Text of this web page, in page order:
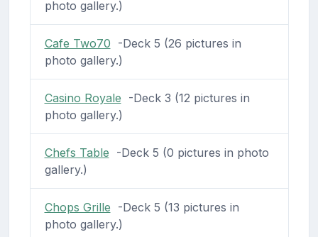
photo gallery.)
Cafe Two70 -Deck 5 (26 pictures in
photo gallery.)
Casino Royale -Deck 3 (12 pictures in
photo gallery.)
Chefs Table -Deck 5 (0 pictures in photo
gallery.)
Chops Grille -Deck 5 (13 pictures in
photo gallery.)